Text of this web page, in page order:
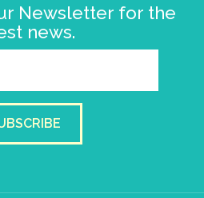
Newsletter for the
news.